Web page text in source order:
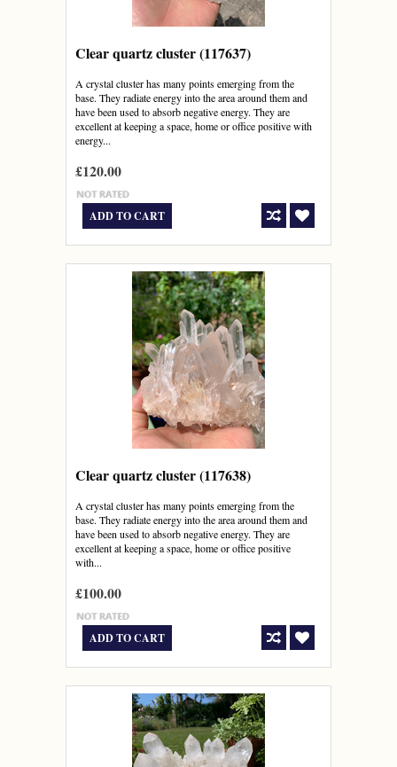
Clear quartz cluster (117637)
A crystal cluster has many points emerging from the
base. They radiate energy into the area around them and
have been used to absorb negative energy. They are
excellent at keeping a space, home or office positive with
energy...
£120.00
ADD TO CART
Clear quartz cluster (117638)
A crystal cluster has many points emerging from the
base. They radiate energy into the area around them and
have been used to absorb negative energy. They are
excellent at keeping a space, home or office positive
with...
£100.00
ADD TO CART